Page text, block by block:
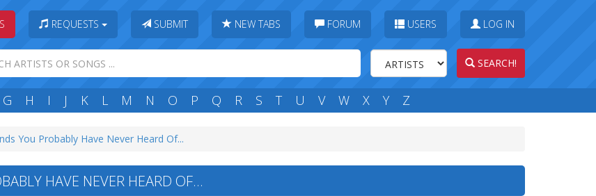
REQUESTS SUBMIT NEW TABS FORUM USERS LOG IN
SEARCH!
G H I J K L M N O P Q R S T U V W X Y Z
You Probably Have Never Heard Of...
HAVE NEVER HEARD OF...